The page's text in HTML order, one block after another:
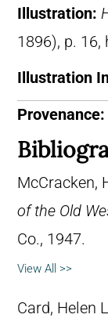
Illustration:
1896), p. 16,
Illustration
Provenance:
McCracken,
of the Old
Co., 1947.
View All >>
Card, Helen